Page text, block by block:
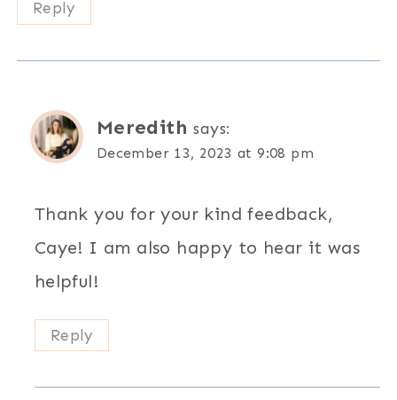
Reply
Meredith says:
December 13, 2023 at 9:08 pm
Thank you for your kind feedback,
Caye! I am also happy to hear it was
helpful!
Reply